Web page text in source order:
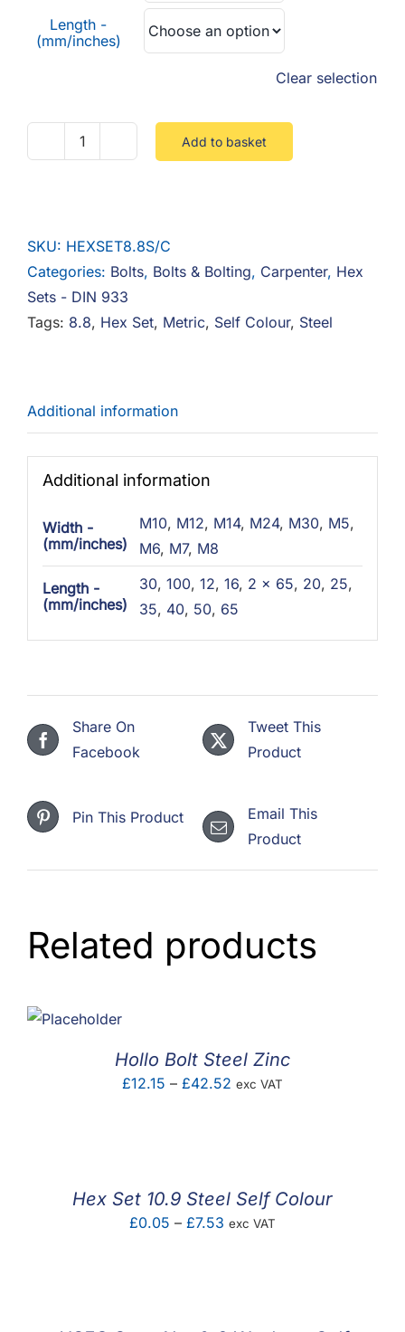
Length -
(mm/inches)
Clear selection
Hex
Self
Colour
quantity
Add to basket
SKU: HEXSET8.8S/C
Categories: Bolts, Bolts & Bolting, Carpenter, Hex
Sets - DIN 933
Tags: 8.8, Hex Set, Metric, Self Colour, Steel
Additional information
Additional information
Width -
(mm/inches)
M10, M12, M14, M24, M30, M5,
M6, M7, M8
Length -
(mm/inches)
30, 100, 12, 16, 2 x 65, 20, 25,
35, 40, 50, 65
Share On
Facebook
Tweet This
Product
Pin This Product
Email This
Product
Related products
Hollo Bolt Steel Zinc
£12.15 – £42.52 Price
exc VAT
Hex Set 10.9 Steel Self Colour
£0.05 – £7.53 Price
exc VAT